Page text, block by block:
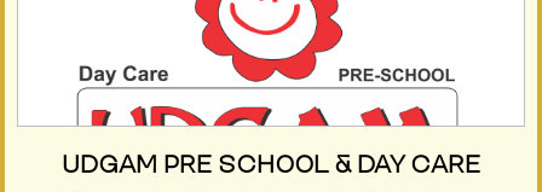
UDGAM PRE SCHOOL & DAY CARE